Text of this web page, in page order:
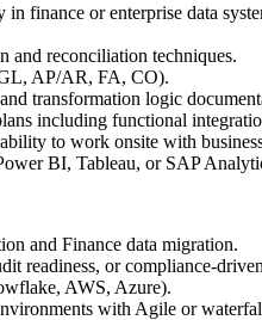
finance or enterprise data
and reconciliation techniques.
AP/AR, FA, CO).
transformation logic
including functional
to work onsite with
BI, Tableau, or SAP
and Finance data migration.
readiness, or compliance-
AWS, Azure).
with Agile or